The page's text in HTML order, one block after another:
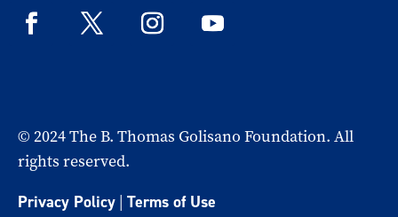
© 2024 The B. Thomas Golisano Foundation. All
rights reserved.
Privacy Policy | Terms of Use